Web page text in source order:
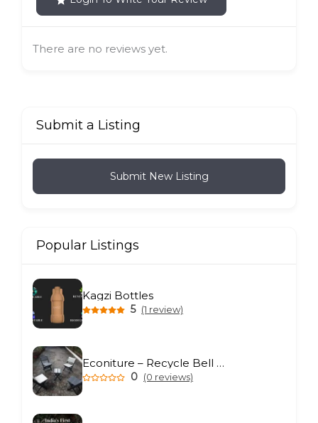
There are no reviews yet.
Submit a Listing
Submit New Listing
Popular Listings
Kagzi Bottles
5 (1 review)
Econiture – Recycle Bell Private Limited
0 (0 reviews)